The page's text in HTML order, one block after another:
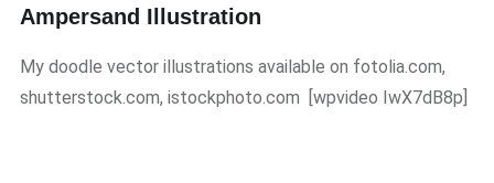
Ampersand Illustration
My doodle vector illustrations available on fotolia.com,
shutterstock.com, istockphoto.com ​[wpvideo IwX7dB8p]​